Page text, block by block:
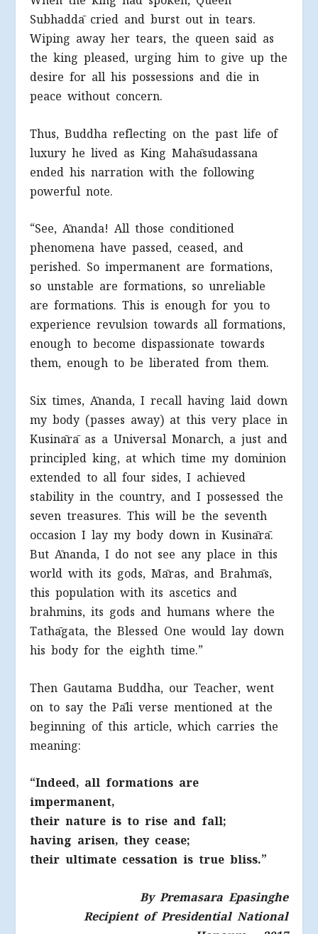
Subhaddā cried and burst out in tears.
Wiping away her tears, the queen said as
the king pleased, urging him to give up the
desire for all his possessions and die in
peace without concern.
Thus, Buddha reflecting on the past life of
luxury he lived as King Mahāsudassana
ended his narration with the following
powerful note.
“See, Ānanda! All those conditioned
phenomena have passed, ceased, and
perished. So impermanent are formations,
so unstable are formations, so unreliable
are formations. This is enough for you to
experience revulsion towards all formations,
enough to become dispassionate towards
them, enough to be liberated from them.
Six times, Ānanda, I recall having laid down
my body (passes away) at this very place in
Kusinārā as a Universal Monarch, a just and
principled king, at which time my dominion
extended to all four sides, I achieved
stability in the country, and I possessed the
seven treasures. This will be the seventh
occasion I lay my body down in Kusinārā.
But Ānanda, I do not see any place in this
world with its gods, Māras, and Brahmās,
this population with its ascetics and
brahmins, its gods and humans where the
Tathāgata, the Blessed One would lay down
his body for the eighth time.”
Then Gautama Buddha, our Teacher, went
on to say the Pāli verse mentioned at the
beginning of this article, which carries the
meaning:
“Indeed, all formations are
impermanent,
their nature is to rise and fall;
having arisen, they cease;
their ultimate cessation is true bliss.”
By Premasara Epasinghe
Recipient of Presidential National